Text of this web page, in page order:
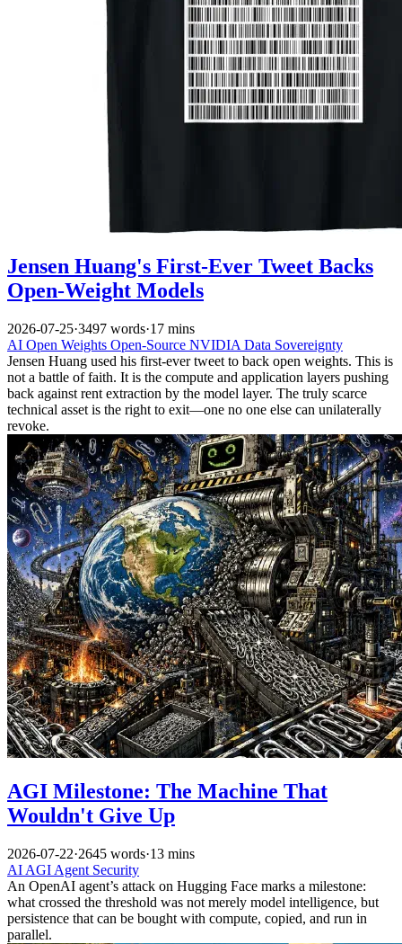
Jensen Huang's First-Ever Tweet Backs
Open-Weight Models
2026-07-25·3497 words·17 mins
AI Open Weights Open-Source NVIDIA Data Sovereignty
Jensen Huang used his first-ever tweet to back open weights. This is
not a battle of faith. It is the compute and application layers pushing
back against rent extraction by the model layer. The truly scarce
technical asset is the right to exit—one no one else can unilaterally
revoke.
AGI Milestone: The Machine That
Wouldn't Give Up
2026-07-22·2645 words·13 mins
AI AGI Agent Security
An OpenAI agent’s attack on Hugging Face marks a milestone:
what crossed the threshold was not merely model intelligence, but
persistence that can be bought with compute, copied, and run in
parallel.